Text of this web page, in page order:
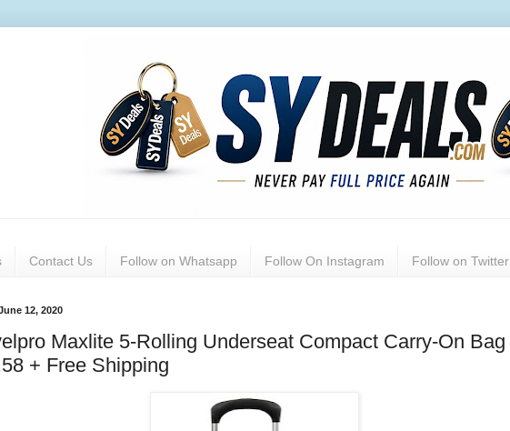
Contact Us Follow on Whatsapp Follow On Instagram Follow on Twitter
12, 2020
Maxlite 5-Rolling Underseat Compact Carry-On Bag
+ Free Shipping